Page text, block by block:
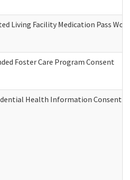
Living Facility Medication Pass
Foster Care Program Consent
Health Information Consent